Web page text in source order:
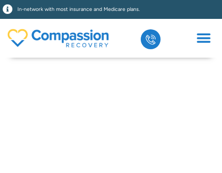
In-network with most insurance and Medicare plans.